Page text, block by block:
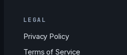
LEGAL
Privacy Policy
Terms of Service